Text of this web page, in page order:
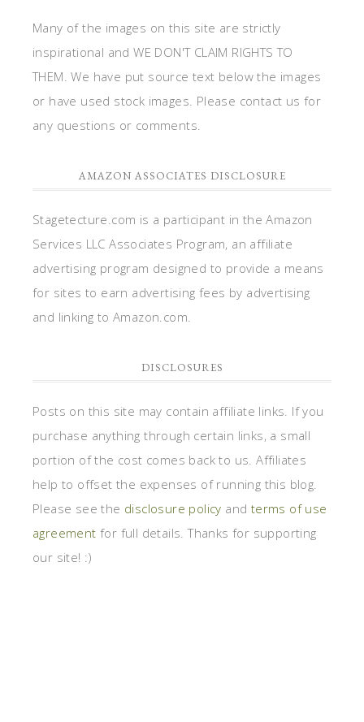
Many of the images on this site are strictly
inspirational and WE DON'T CLAIM RIGHTS TO
THEM. We have put source text below the images
or have used stock images. Please contact us for
any questions or comments.
AMAZON ASSOCIATES DISCLOSURE
Stagetecture.com is a participant in the Amazon
Services LLC Associates Program, an affiliate
advertising program designed to provide a means
for sites to earn advertising fees by advertising
and linking to Amazon.com.
DISCLOSURES
Posts on this site may contain affiliate links. If you
purchase anything through certain links, a small
portion of the cost comes back to us. Affiliates
help to offset the expenses of running this blog.
Please see the disclosure policy and terms of use
agreement for full details. Thanks for supporting
our site! :)